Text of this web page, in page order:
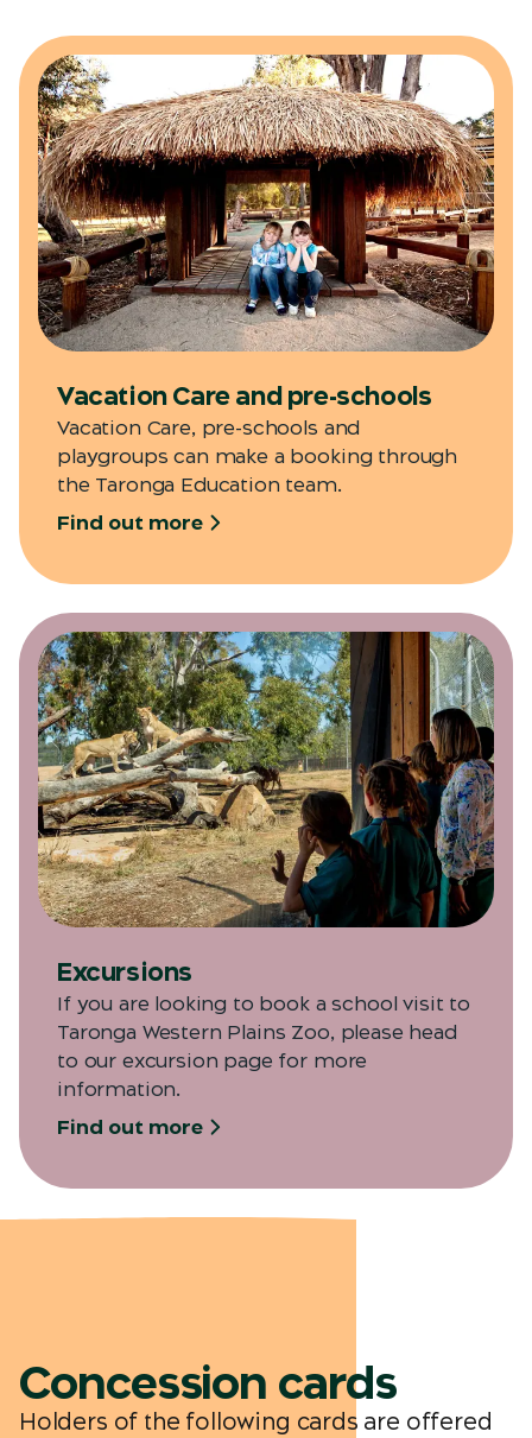
Vacation Care and pre-schools
Vacation Care, pre-schools and
playgroups can make a booking through
the Taronga Education team.
Find out more
Excursions
If you are looking to book a school visit to
Taronga Western Plains Zoo, please head
to our excursion page for more
information.
Find out more
Concession cards
Holders of the following cards are offered